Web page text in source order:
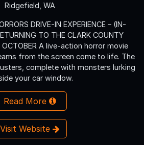
Ridgefield, WA
DRIVE-IN EXPERIENCE – (IN-
TO THE CLARK COUNTY
OCTOBER A live-action horror movie
from the screen come to life. The
complete with monsters lurking
your car window.
Read More
Visit Website